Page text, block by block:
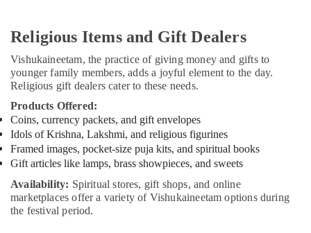
Religious Items and Gift Dealers
Vishukaineetam, the practice of giving money and gifts to
younger family members, adds a joyful element to the day.
Religious gift dealers cater to these needs.
Products Offered:
Coins, currency packets, and gift envelopes
Idols of Krishna, Lakshmi, and religious figurines
Framed images, pocket-size puja kits, and spiritual books
Gift articles like lamps, brass showpieces, and sweets
Availability: Spiritual stores, gift shops, and online
marketplaces offer a variety of Vishukaineetam options during
the festival period.